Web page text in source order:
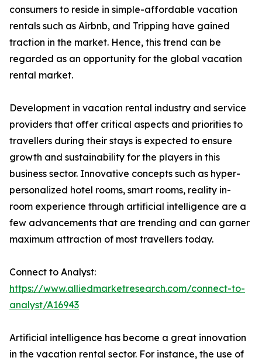
consumers to reside in simple-affordable vacation
rentals such as Airbnb, and Tripping have gained
traction in the market. Hence, this trend can be
regarded as an opportunity for the global vacation
rental market.
Development in vacation rental industry and service
providers that offer critical aspects and priorities to
travellers during their stays is expected to ensure
growth and sustainability for the players in this
business sector. Innovative concepts such as hyper-
personalized hotel rooms, smart rooms, reality in-
room experience through artificial intelligence are a
few advancements that are trending and can garner
maximum attraction of most travellers today.
Connect to Analyst:
https://www.alliedmarketresearch.com/connect-to-
analyst/A16943
Artificial intelligence has become a great innovation
in the vacation rental sector. For instance, the use of